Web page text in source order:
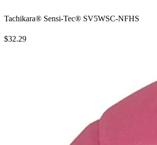
Tachikara® Sensi-Tec® SV5WSC-NFHS
$32.29